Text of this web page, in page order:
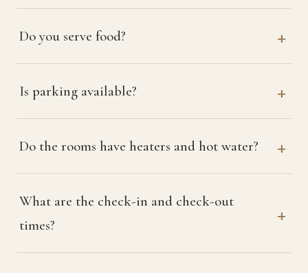
Do you serve food?
Is parking available?
Do the rooms have heaters and hot water?
What are the check-in and check-out
times?